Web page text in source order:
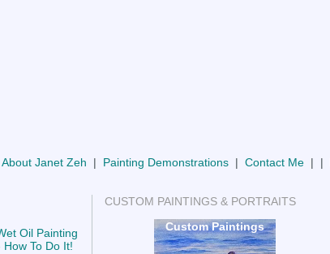
About Janet Zeh | Painting Demonstrations| Contact Me| |
Oil Painting
To Do It!
CUSTOM PAINTINGS & PORTRAITS
Custom Paintings